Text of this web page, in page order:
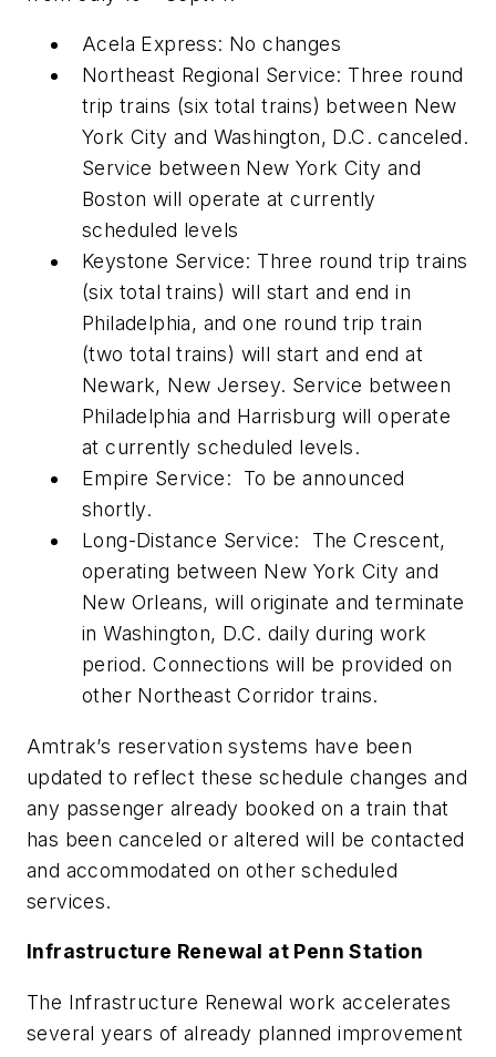
Acela Express: No changes
Northeast Regional Service: Three round
trip trains (six total trains) between New
York City and Washington, D.C. canceled.
Service between New York City and
Boston will operate at currently
scheduled levels
Keystone Service: Three round trip trains
(six total trains) will start and end in
Philadelphia, and one round trip train
(two total trains) will start and end at
Newark, New Jersey. Service between
Philadelphia and Harrisburg will operate
at currently scheduled levels.
Empire Service: To be announced
shortly.
Long-Distance Service: The Crescent,
operating between New York City and
New Orleans, will originate and terminate
in Washington, D.C. daily during work
period. Connections will be provided on
other Northeast Corridor trains.
Amtrak’s reservation systems have been
updated to reflect these schedule changes and
any passenger already booked on a train that
has been canceled or altered will be contacted
and accommodated on other scheduled
services.
Infrastructure Renewal at Penn Station
The Infrastructure Renewal work accelerates
several years of already planned improvement